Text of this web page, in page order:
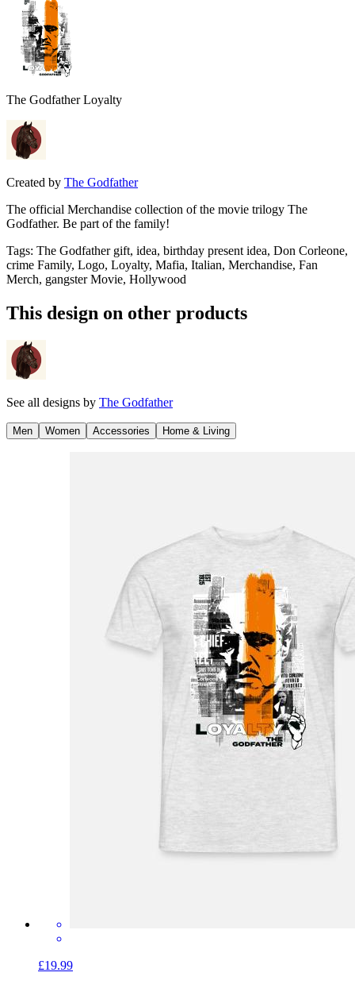
The Godfather Loyalty
Created by The Godfather
The official Merchandise collection of the movie trilogy The
Godfather. Be part of the family!
Tags: The Godfather gift, idea, birthday present idea, Don Corleone,
crime Family, Logo, Loyalty, Mafia, Italian, Merchandise, Fan
Merch, gangster Movie, Hollywood
This design on other products
See all designs by The Godfather
Men Women Accessories Home & Living
£19.99